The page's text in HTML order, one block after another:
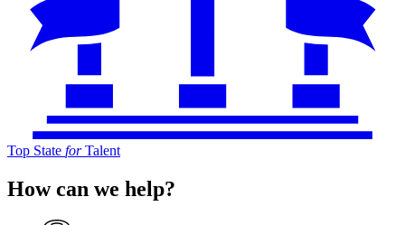
Top State forTalent
How can we help?